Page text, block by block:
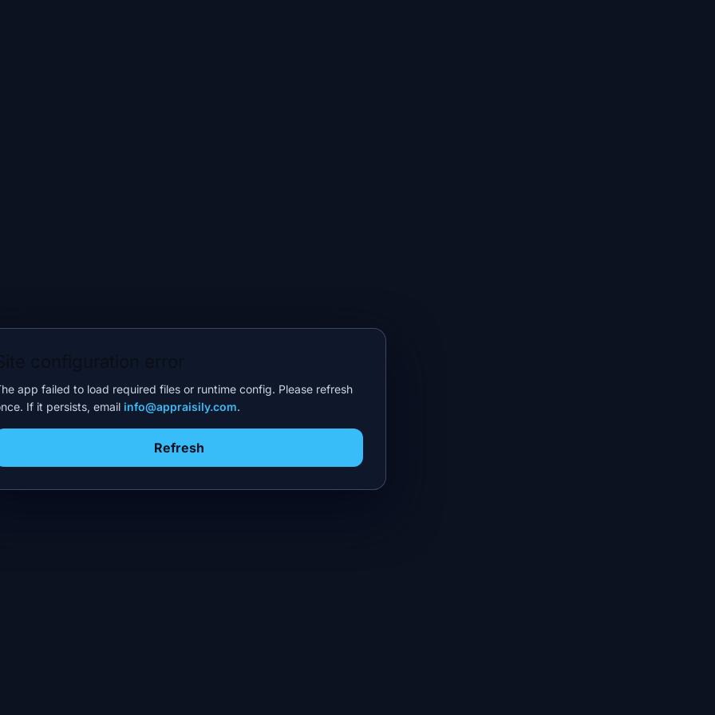
app failed to load required files or runtime config. Please refresh
If it persists, email info@appraisily.com.
Refresh